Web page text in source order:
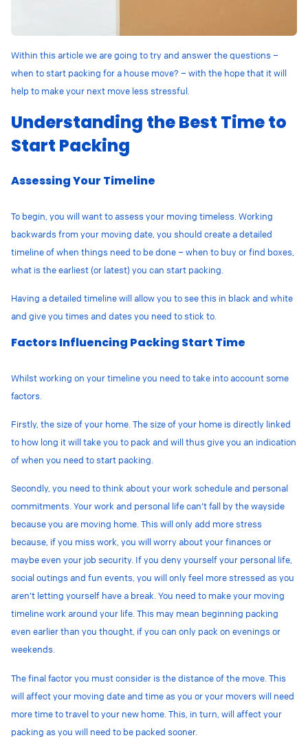
Within this article we are going to try and answer the questions –
when to start packing for a house move? – with the hope that it will
help to make your next move less stressful.
Understanding the Best Time to
Start Packing
Assessing Your Timeline
To begin, you will want to assess your moving timeless. Working
backwards from your moving date, you should create a detailed
timeline of when things need to be done – when to buy or find boxes,
what is the earliest (or latest) you can start packing.
Having a detailed timeline will allow you to see this in black and white
and give you times and dates you need to stick to.
Factors Influencing Packing Start Time
Whilst working on your timeline you need to take into account some
factors.
Firstly, the size of your home. The size of your home is directly linked
to how long it will take you to pack and will thus give you an indication
of when you need to start packing.
Secondly, you need to think about your work schedule and personal
commitments. Your work and personal life can’t fall by the wayside
because you are moving home. This will only add more stress
because, if you miss work, you will worry about your finances or
maybe even your job security. If you deny yourself your personal life,
social outings and fun events, you will only feel more stressed as you
aren’t letting yourself have a break. You need to make your moving
timeline work around your life. This may mean beginning packing
even earlier than you thought, if you can only pack on evenings or
weekends.
The final factor you must consider is the distance of the move. This
will affect your moving date and time as you or your movers will need
more time to travel to your new home. This, in turn, will affect your
packing as you will need to be packed sooner.